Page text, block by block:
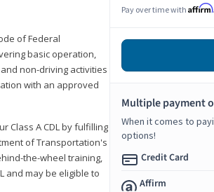
of Federal
basic operation,
non-driving activities
with an approved
Class A CDL by fulfilling
of Transportation's
the-wheel training,
and may be eligible to
Pay over time with Affirm
Multiple payment
When it comes to
options!
Credit Card
Affirm